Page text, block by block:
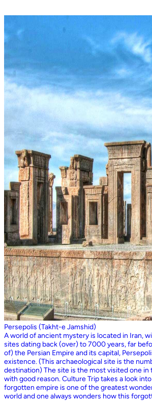
Persepolis (Takht-e Jamshid)
A world of ancient mystery is located in Iran,
sites dating back (over) to 7000 years, far
of) the Persian Empire and its capital,
existence. (This archaeological site is the
destination) The site is the most visited one in
with good reason. Culture Trip takes a look
forgotten empire is one of the greatest
world and one always wonders how this